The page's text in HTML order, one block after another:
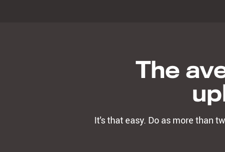
The
It's that easy. Do as more than